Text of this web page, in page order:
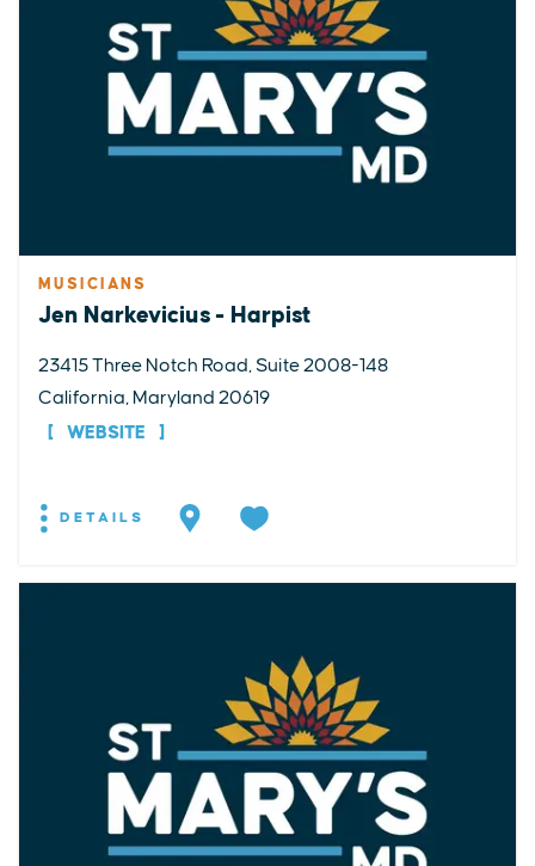
MUSICIANS
Jen Narkevicius - Harpist
23415 Three Notch Road, Suite 2008-148
California, Maryland 20619
WEBSITE
DETAILS